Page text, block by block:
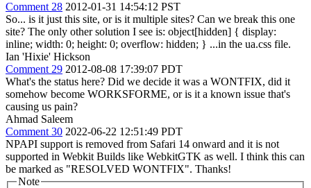
Comment 28 2012-01-31 14:54:12 PST
So... is it just this site, or is it multiple sites? Can we break this one
site? The only other solution I see is: object[hidden] { display:
inline; width: 0; height: 0; overflow: hidden; } ...in the ua.css file.
Ian 'Hixie' Hickson
Comment 29 2012-08-08 17:39:07 PDT
What's the status here? Did we decide it was a WONTFIX, did it
somehow become WORKSFORME, or is it a known issue that's
causing us pain?
Ahmad Saleem
Comment 30 2022-06-22 12:51:49 PDT
NPAPI support is removed from Safari 14 onward and it is not
supported in Webkit Builds like WebkitGTK as well. I think this can
be marked as "RESOLVED WONTFIX". Thanks!
Note